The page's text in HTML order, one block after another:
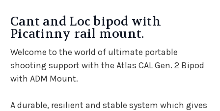
Cant and Loc bipod with
Picatinny rail mount.
Welcome to the world of ultimate portable
shooting support with the Atlas CAL Gen. 2 Bipod
with ADM Mount.
A durable, resilient and stable system which gives